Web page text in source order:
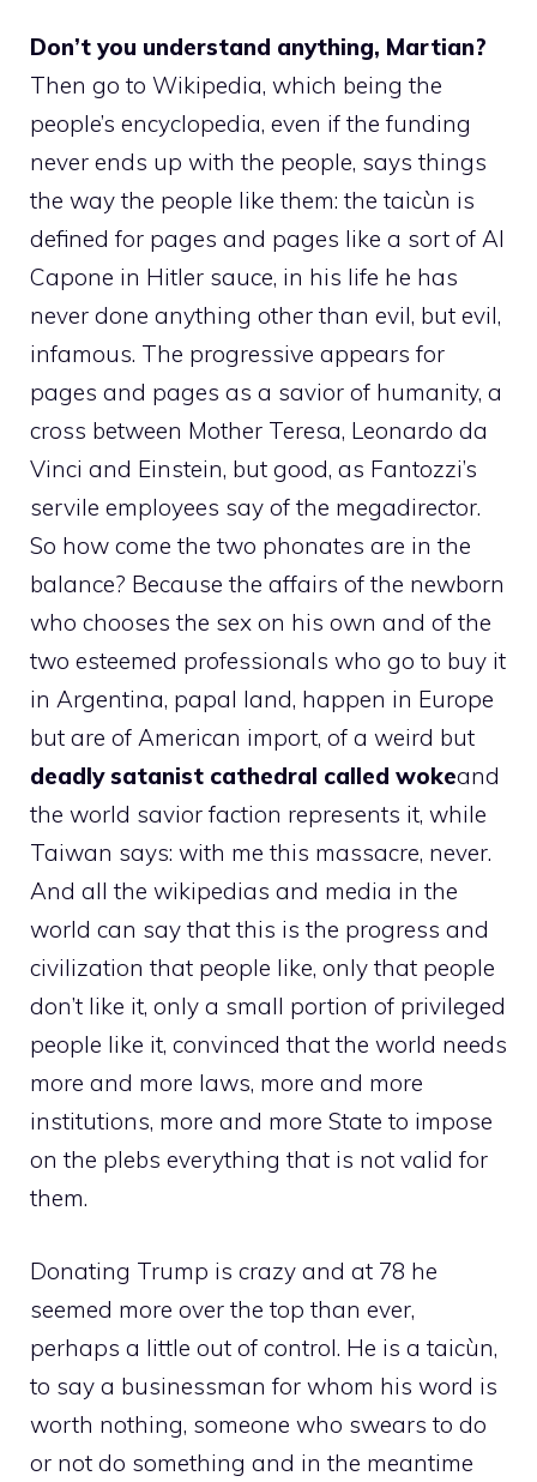
Don’t you understand anything, Martian?
Then go to Wikipedia, which being the
people’s encyclopedia, even if the funding
never ends up with the people, says things
the way the people like them: the taicùn is
defined for pages and pages like a sort of Al
Capone in Hitler sauce, in his life he has
never done anything other than evil, but evil,
infamous. The progressive appears for
pages and pages as a savior of humanity, a
cross between Mother Teresa, Leonardo da
Vinci and Einstein, but good, as Fantozzi’s
servile employees say of the megadirector.
So how come the two phonates are in the
balance? Because the affairs of the newborn
who chooses the sex on his own and of the
two esteemed professionals who go to buy it
in Argentina, papal land, happen in Europe
but are of American import, of a weird but
deadly satanist cathedral called wokeand
the world savior faction represents it, while
Taiwan says: with me this massacre, never.
And all the wikipedias and media in the
world can say that this is the progress and
civilization that people like, only that people
don’t like it, only a small portion of privileged
people like it, convinced that the world needs
more and more laws, more and more
institutions, more and more State to impose
on the plebs everything that is not valid for
them.
Donating Trump is crazy and at 78 he
seemed more over the top than ever,
perhaps a little out of control. He is a taicùn,
to say a businessman for whom his word is
worth nothing, someone who swears to do
or not do something and in the meantime